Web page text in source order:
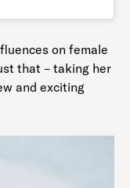
on female
that – taking her
and exciting